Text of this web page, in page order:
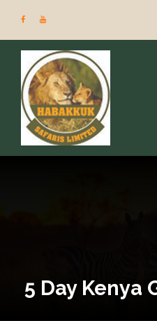
5 Day Kenya